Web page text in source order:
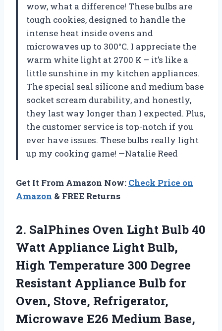
wow, what a difference! These bulbs are
tough cookies, designed to handle the
intense heat inside ovens and
microwaves up to 300°C. I appreciate the
warm white light at 2700 K – it’s like a
little sunshine in my kitchen appliances.
The special seal silicone and medium base
socket scream durability, and honestly,
they last way longer than I expected. Plus,
the customer service is top-notch if you
ever have issues. These bulbs really light
up my cooking game! —Natalie Reed
Get It From Amazon Now: Check Price on
Amazon & FREE Returns
2. SalPhines Oven Light Bulb 40
Watt Appliance Light Bulb,
High Temperature 300 Degree
Resistant Appliance Bulb for
Oven, Stove, Refrigerator,
Microwave E26 Medium Base,